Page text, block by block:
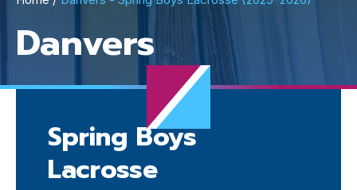
Danvers
Spring Boys
Lacrosse